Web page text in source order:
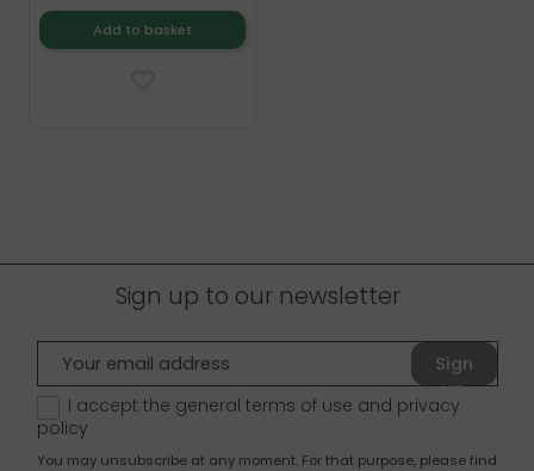
Add to basket
Sign up to our newsletter
Sign
up
I accept the general terms of use and privacy
policy
You may unsubscribe at any moment. For that purpose, please find